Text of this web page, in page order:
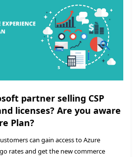
partner selling CSP
licenses? Are you aware
Plan?
can gain access to Azure
rates and get the new commerce